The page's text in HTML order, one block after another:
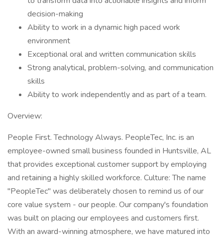
decision-making
Ability to work in a dynamic high paced work
environment
Exceptional oral and written communication skills
Strong analytical, problem-solving, and communication
skills
Ability to work independently and as part of a team.
Overview:
People First. Technology Always. PeopleTec, Inc. is an
employee-owned small business founded in Huntsville, AL
that provides exceptional customer support by employing
and retaining a highly skilled workforce. Culture: The name
"PeopleTec" was deliberately chosen to remind us of our
core value system - our people. Our company's foundation
was built on placing our employees and customers first.
With an award-winning atmosphere, we have matured into